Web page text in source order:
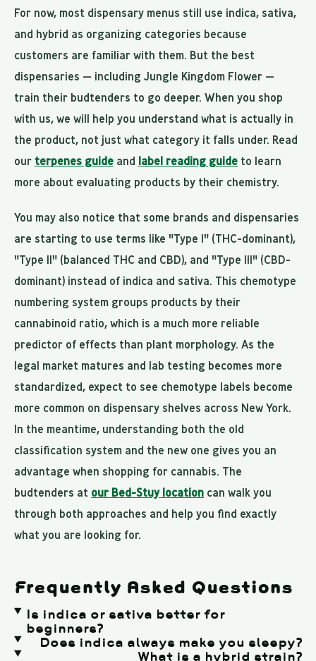
For now, most dispensary menus still use indica, sativa,
and hybrid as organizing categories because
customers are familiar with them. But the best
dispensaries — including Jungle Kingdom Flower —
train their budtenders to go deeper. When you shop
with us, we will help you understand what is actually in
the product, not just what category it falls under. Read
our terpenes guide and label reading guide to learn
more about evaluating products by their chemistry.
You may also notice that some brands and dispensaries
are starting to use terms like "Type I" (THC-dominant),
"Type II" (balanced THC and CBD), and "Type III" (CBD-
dominant) instead of indica and sativa. This chemotype
numbering system groups products by their
cannabinoid ratio, which is a much more reliable
predictor of effects than plant morphology. As the
legal market matures and lab testing becomes more
standardized, expect to see chemotype labels become
more common on dispensary shelves across New York.
In the meantime, understanding both the old
classification system and the new one gives you an
advantage when shopping for cannabis. The
budtenders at our Bed-Stuy location can walk you
through both approaches and help you find exactly
what you are looking for.
Frequently Asked Questions
Is indica or sativa better for
beginners?
Does indica always make you sleepy?
What is a hybrid strain?